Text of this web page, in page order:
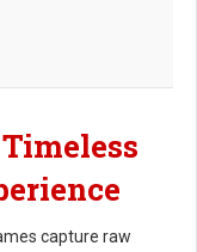
capture raw